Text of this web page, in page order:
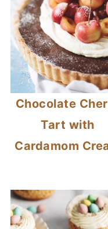
Chocolate
Tart with
Cardamom